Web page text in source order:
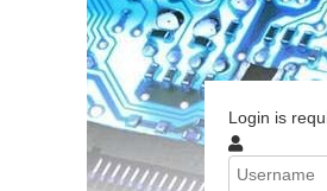
Login is